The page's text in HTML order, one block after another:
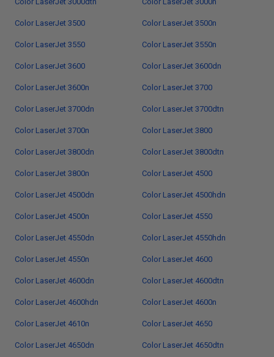
Color LaserJet 3500 Color LaserJet 3500n
Color LaserJet 3550 Color LaserJet 3550n
Color LaserJet 3600 Color LaserJet 3600dn
Color LaserJet 3600n Color LaserJet 3700
Color LaserJet 3700dn Color LaserJet 3700dtn
Color LaserJet 3700n Color LaserJet 3800
Color LaserJet 3800dn Color LaserJet 3800dtn
Color LaserJet 3800n Color LaserJet 4500
Color LaserJet 4500dn Color LaserJet 4500hdn
Color LaserJet 4500n Color LaserJet 4550
Color LaserJet 4550dn Color LaserJet 4550hdn
Color LaserJet 4550n Color LaserJet 4600
Color LaserJet 4600dn Color LaserJet 4600dtn
Color LaserJet 4600hdn Color LaserJet 4600n
Color LaserJet 4610n Color LaserJet 4650
Color LaserJet 4650dn Color LaserJet 4650dtn